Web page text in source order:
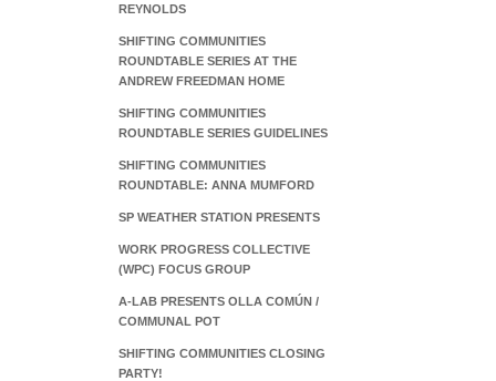
REYNOLDS
SHIFTING COMMUNITIES
ROUNDTABLE SERIES AT THE
ANDREW FREEDMAN HOME
SHIFTING COMMUNITIES
ROUNDTABLE SERIES GUIDELINES
SHIFTING COMMUNITIES
ROUNDTABLE: ANNA MUMFORD
SP WEATHER STATION PRESENTS
WORK PROGRESS COLLECTIVE
(WPC) FOCUS GROUP
A-LAB PRESENTS OLLA COMÚN /
COMMUNAL POT
SHIFTING COMMUNITIES CLOSING
PARTY!